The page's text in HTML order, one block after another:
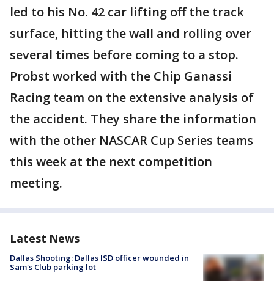
led to his No. 42 car lifting off the track
surface, hitting the wall and rolling over
several times before coming to a stop.
Probst worked with the Chip Ganassi
Racing team on the extensive analysis of
the accident. They share the information
with the other NASCAR Cup Series teams
this week at the next competition
meeting.
Latest News
Dallas Shooting: Dallas ISD officer wounded in
Sam's Club parking lot